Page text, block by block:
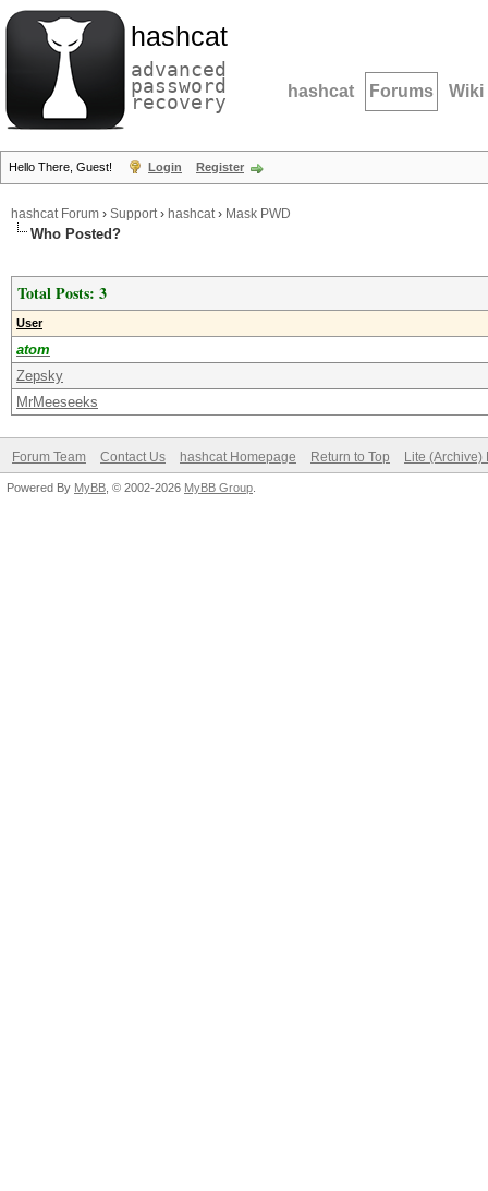
hashcat
advanced
password
recovery hashcat Forums Wiki
Hello There, Guest! Login Register
hashcat Forum › Support› hashcat› Mask PWD
Who Posted?
Total Posts: 3
User
atom
Zepsky
MrMeeseeks
Forum Team Contact Us hashcat Homepage Return to Top Lite (Archive)
Powered By MyBB , © 2002-2026 MyBB Group